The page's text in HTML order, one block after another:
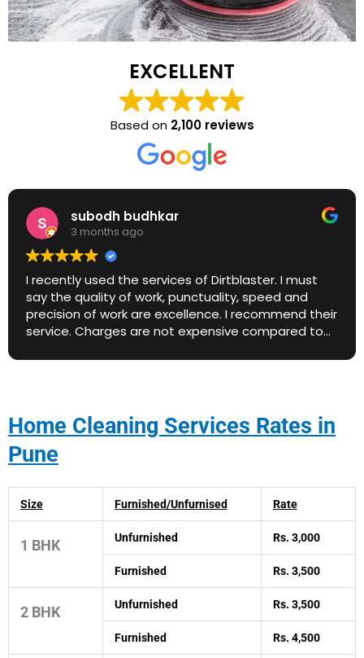
EXCELLENT
Based on 2,100 reviews
subodh budhkar
3 months ago
I recently used the services of Dirtblaster. I must
say the quality of work, punctuality, speed and
precision of work are excellence. I recommend their
service. Charges are not expensive compared to
Home Cleaning Services Rates in
Pune
Size Furnished/Unfurnised Rate
1 BHK Unfurnished Rs. 3,000
Furnished Rs. 3,500
2 BHK Unfurnished Rs. 3,500
Furnished Rs. 4,500